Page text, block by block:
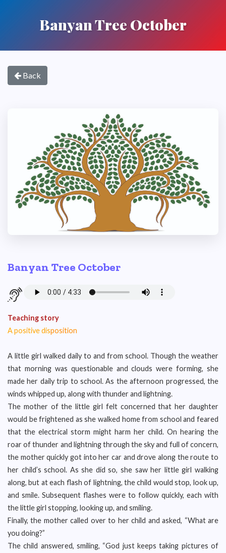
Banyan Tree October
Back
Banyan Tree October
Teaching story
A positive disposition
A little girl walked daily to and from school. Though the weather
that morning was questionable and clouds were forming, she
made her daily trip to school. As the afternoon progressed, the
winds whipped up, along with thunder and lightning.
The mother of the little girl felt concerned that her daughter
would be frightened as she walked home from school and feared
that the electrical storm might harm her child. On hearing the
roar of thunder and lightning through the sky and full of concern,
the mother quickly got into her car and drove along the route to
her child’s school. As she did so, she saw her little girl walking
along, but at each flash of lightning, the child would stop, look up,
and smile. Subsequent flashes were to follow quickly, each with
the little girl stopping, looking up, and smiling.
Finally, the mother called over to her child and asked, “What are
you doing?”
The child answered, smiling, “God just keeps taking pictures of